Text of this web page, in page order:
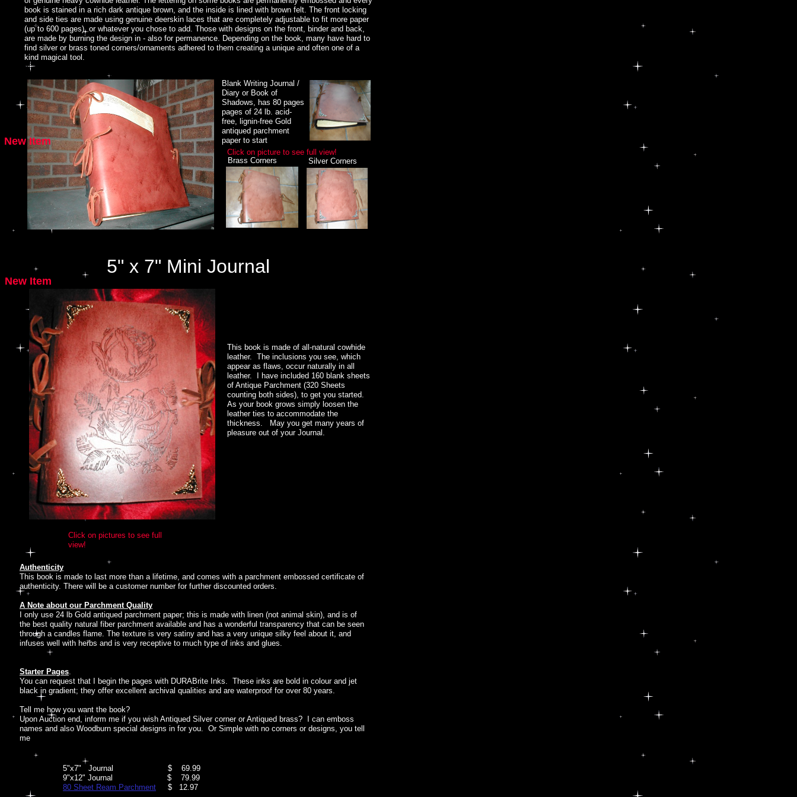
priest or priestess of any coven!
Wicca supplies, pagan jewelry, Wicca jewelry, Celtic jewelry, Goddess jewelry, witchcraft supplies, new
age, occult, retail supplies store featuring sterling silver jewelry, books, magick, magic, ritual items,
divination and more..
We design, create and market a large selection of Magickal jewelry, Wicca jewelry, High Priestess crowns
and bracelets, magickal tools, Goddess and Horned God jewelry. We offer writing journals, including a
variety of Book of Shadows and mystical journals, and much more. For information, e-mail us at
Brymbolad@hotmail.com
www.witchcrafter.com for all your Wicca supplies, pagan jewelry, Wicca jewelry, Celtic jewelry, Goddess
jewelry, witchcraft supplies, new age, occult, retail supplies store featuring sterling silver jewelry, books,
magick, magic, ritual items, divination and more..
Hand Made Writing Journals, Book of Shadows, Custom made Inserts available, A must to see!
Hand Made Full moon Circlet by www.witchcrafter.com
Hand made Sterling Silver Circlets and Headpieces.
Hand Made Altar Pentacles by www.wichcrafter.com
Hand Made Celtic Check Books and Billfolds by www.wichcrafter.com
Hand Made Silver Crescent Moon Bracelet by www.witchcrafter.com
Hand Made Silver Triple Goddess Circlet by www.witchcrafter.com
5"x7" Journal $ 69.99
9"x12" Journal $ 79.99
80 Sheet Ream Parchment $ 12.97
Brass Corners Silver Corners
Blank Writing Journal /
Diary or Book of
Shadows, has 80 pages
pages of 24 lb. acid-
free, lignin-free Gold
antiqued parchment
paper to start
New Item
Click on picture to see full view!
book is stained in a rich dark antique brown, and the inside is lined with brown felt. The front locking
and side ties are made using genuine deerskin laces that are completely adjustable to fit more paper
(up to 600 pages), or whatever you chose to add. Those with designs on the front, binder and back,
are made by burning the design in - also for permanence. Depending on the book, many have hard to
find silver or brass toned corners/ornaments adhered to them creating a unique and often one of a
kind magical tool.
Authenticity
This book is made to last more than a lifetime, and comes with a parchment embossed certificate of
authenticity. There will be a customer number for further discounted orders.
A Note about our Parchment Quality
I only use 24 lb Gold antiqued parchment paper; this is made with linen (not animal skin), and is of
the best quality natural fiber parchment available and has a wonderful transparency that can be seen
through a candles flame. The texture is very satiny and has a very unique silky feel about it, and
infuses well with herbs and is very receptive to much type of inks and glues.
Starter Pages.
You can request that I begin the pages with DURABrite Inks. These inks are bold in colour and jet
black in gradient; they offer excellent archival qualities and are waterproof for over 80 years.
Tell me how you want the book?
Upon Auction end, inform me if you wish Antiqued Silver corner or Antiqued brass? I can emboss
names and also Woodburn special designs in for you. Or Simple with no corners or designs, you tell
me
5" x 7" Mini Journal
New Item
Click on pictures to see full
view!
This book is made of all-natural cowhide
leather. The inclusions you see, which
appear as flaws, occur naturally in all
leather. I have included 160 blank sheets
of Antique Parchment (320 Sheets
counting both sides), to get you started.
As your book grows simply loosen the
leather ties to accommodate the
thickness. May you get many years of
pleasure out of your Journal.